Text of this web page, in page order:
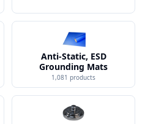
Anti-Static, ESD
Grounding Mats
1,081 products